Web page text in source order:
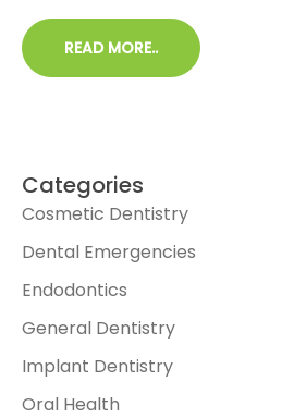
READ MORE..
Categories
Cosmetic Dentistry
Dental Emergencies
Endodontics
General Dentistry
Implant Dentistry
Oral Health